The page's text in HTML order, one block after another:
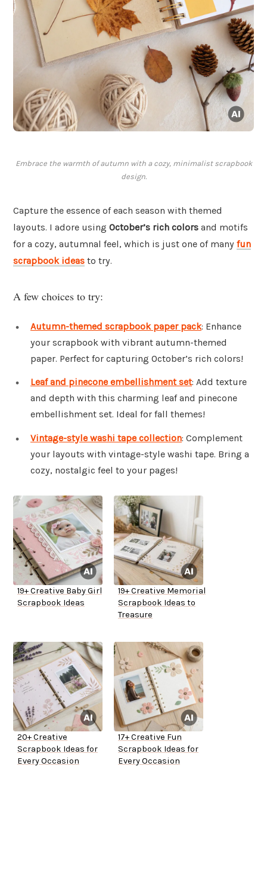
Embrace the warmth of autumn with a cozy, minimalist scrapbook
design.
Capture the essence of each season with themed
layouts. I adore using October’s rich colors and motifs
for a cozy, autumnal feel, which is just one of many fun
scrapbook ideas to try.
A few choices to try:
Autumn-themed scrapbook paper pack: Enhance
your scrapbook with vibrant autumn-themed
paper. Perfect for capturing October’s rich colors!
Leaf and pinecone embellishment set: Add texture
and depth with this charming leaf and pinecone
embellishment set. Ideal for fall themes!
Vintage-style washi tape collection: Complement
your layouts with vintage-style washi tape. Bring a
cozy, nostalgic feel to your pages!
19+ Creative Baby Girl
Scrapbook Ideas
19+ Creative Memorial
Scrapbook Ideas to
Treasure
20+ Creative
Scrapbook Ideas for
Every Occasion
17+ Creative Fun
Scrapbook Ideas for
Every Occasion